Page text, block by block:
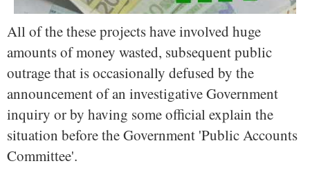
All of the these projects have involved huge
amounts of money wasted, subsequent public
outrage that is occasionally defused by the
announcement of an investigative Government
inquiry or by having some official explain the
situation before the Government 'Public Accounts
Committee'.